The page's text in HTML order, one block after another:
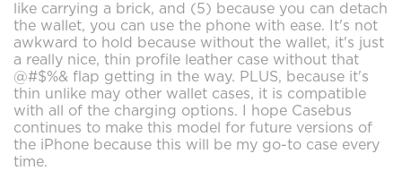
like carrying a brick, and (5) because you can detach
the wallet, you can use the phone with ease. It's not
awkward to hold because without the wallet, it's just
a really nice, thin profile leather case without that
@#$%& flap getting in the way. PLUS, because it's
thin unlike may other wallet cases, it is compatible
with all of the charging options. I hope Casebus
continues to make this model for future versions of
the iPhone because this will be my go-to case every
time.